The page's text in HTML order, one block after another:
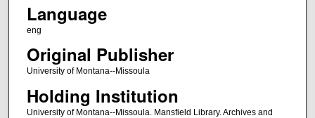
Language
eng
Original Publisher
University of Montana--Missoula
Holding Institution
University of Montana--Missoula. Mansfield Library. Archives and